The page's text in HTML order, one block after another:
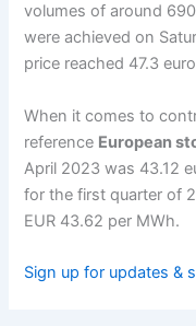
volumes of around
were achieved on
price reached 47.3
When it comes to
reference European
April 2023 was 43.12
for the first quarter of
EUR 43.62 per MWh.
Sign up for updates &